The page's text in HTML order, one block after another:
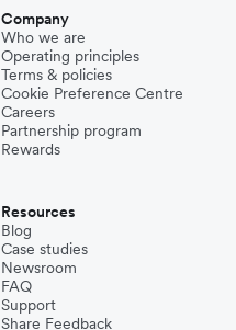
Company
Who we are
Operating principles
Terms & policies
Cookie Preference Centre
Careers
Partnership program
Rewards
Resources
Blog
Case studies
Newsroom
FAQ
Support
Share Feedback